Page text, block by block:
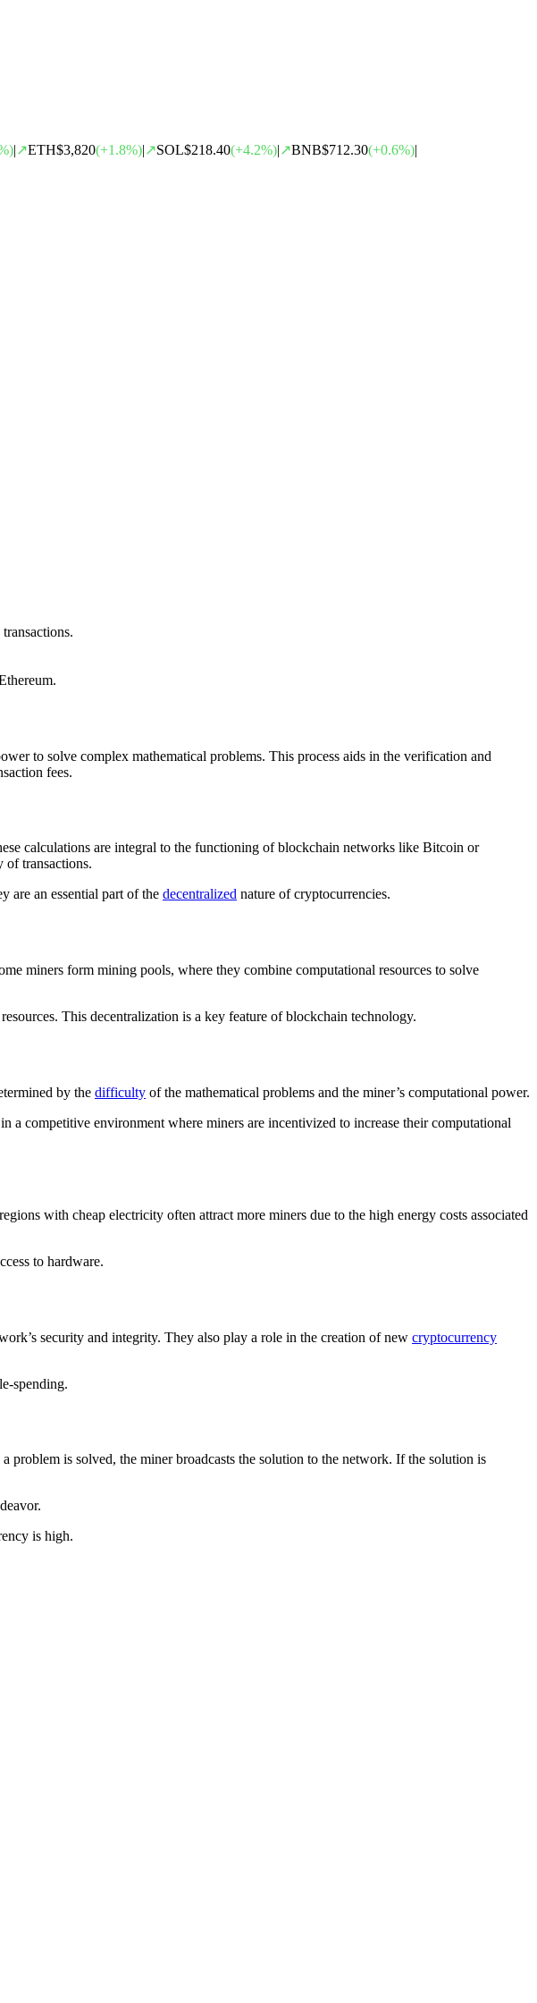
|↗ETH$3,820(+1.8%)|↗SOL$218.40(+4.2%)|↗BNB$712.30(+0.6%)|
to solve complex mathematical problems. This process aids in the verification and
fees.
calculations are integral to the functioning of blockchain networks like Bitcoin or
of transactions.
are an essential part of the decentralized nature of cryptocurrencies.
miners form mining pools, where they combine computational resources to solve
This decentralization is a key feature of blockchain technology.
by the difficulty of the mathematical problems and the miner’s computational power.
competitive environment where miners are incentivized to increase their computational
with cheap electricity often attract more miners due to the high energy costs associated
to hardware.
security and integrity. They also play a role in the creation of new cryptocurrency
spending.
problem is solved, the miner broadcasts the solution to the network. If the solution is
is high.